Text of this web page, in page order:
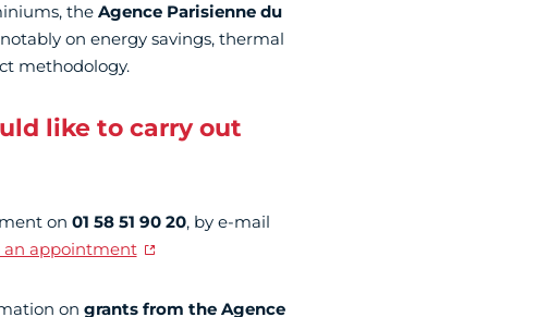
the Agence Parisienne du
on energy savings, thermal
methodology.
like to carry out
on 01 58 51 90 20, by e-mail
an appointment
ongrants from the Agence